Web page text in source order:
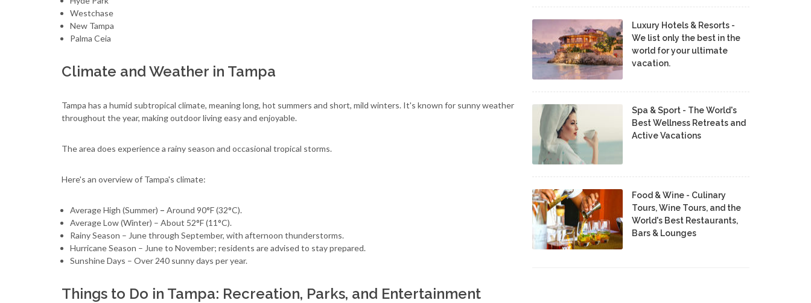
Westchase
New Tampa
Palma Ceia
Climate and Weather in Tampa
Tampa has a humid subtropical climate, meaning long, hot summers and short, mild winters. It's known for sunny weather
throughout the year, making outdoor living easy and enjoyable.
The area does experience a rainy season and occasional tropical storms.
Here's an overview of Tampa's climate:
Average High (Summer) – Around 90°F (32°C).
Average Low (Winter) – About 52°F (11°C).
Rainy Season – June through September, with afternoon thunderstorms.
Hurricane Season – June to November; residents are advised to stay prepared.
Sunshine Days – Over 240 sunny days per year.
Things to Do in Tampa: Recreation, Parks, and Entertainment
Luxury Hotels & Resorts -
We list only the best in the
world for your ultimate
vacation.
Spa & Sport - The World's
Best Wellness Retreats and
Active Vacations
Food & Wine - Culinary
Tours, Wine Tours, and the
World's Best Restaurants,
Bars & Lounges